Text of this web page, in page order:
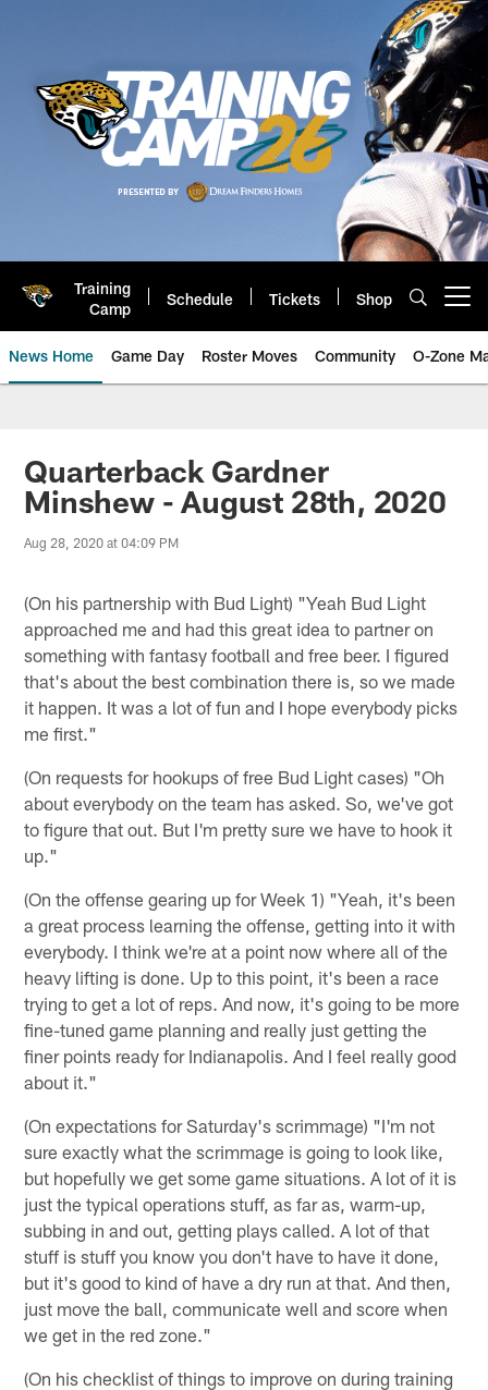
Training
Camp
Schedule Tickets Shop
News Home Game Day Roster Moves Community O-Zone
Jaguars News | Jacksonville
Quarterback Gardner
Minshew - August 28th, 2020
Aug 28, 2020 at 04:09 PM
(On his partnership with Bud Light) "Yeah Bud Light
approached me and had this great idea to partner on
something with fantasy football and free beer. I figured
that's about the best combination there is, so we made
it happen. It was a lot of fun and I hope everybody picks
me first."
(On requests for hookups of free Bud Light cases) "Oh
about everybody on the team has asked. So, we've got
to figure that out. But I'm pretty sure we have to hook it
up."
(On the offense gearing up for Week 1) "Yeah, it's been
a great process learning the offense, getting into it with
everybody. I think we're at a point now where all of the
heavy lifting is done. Up to this point, it's been a race
trying to get a lot of reps. And now, it's going to be more
fine-tuned game planning and really just getting the
finer points ready for Indianapolis. And I feel really good
about it."
(On expectations for Saturday's scrimmage) "I'm not
sure exactly what the scrimmage is going to look like,
but hopefully we get some game situations. A lot of it is
just the typical operations stuff, as far as, warm-up,
subbing in and out, getting plays called. A lot of that
stuff is stuff you know you don't have to have it done,
but it's good to kind of have a dry run at that. And then,
just move the ball, communicate well and score when
we get in the red zone."
(On his checklist of things to improve on during training